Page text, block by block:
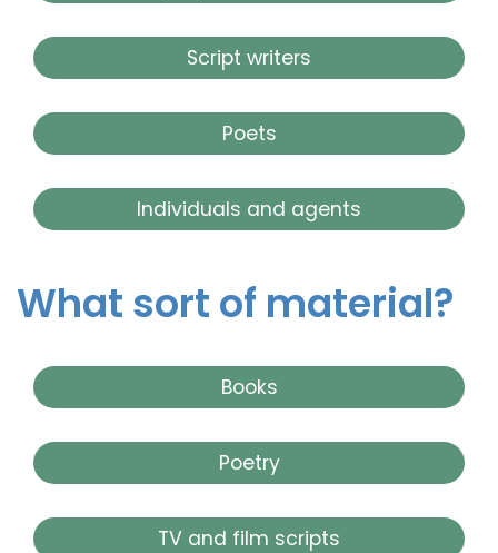
Script writers
Poets
Individuals and agents
What sort of material?
Books
Poetry
TV and film scripts